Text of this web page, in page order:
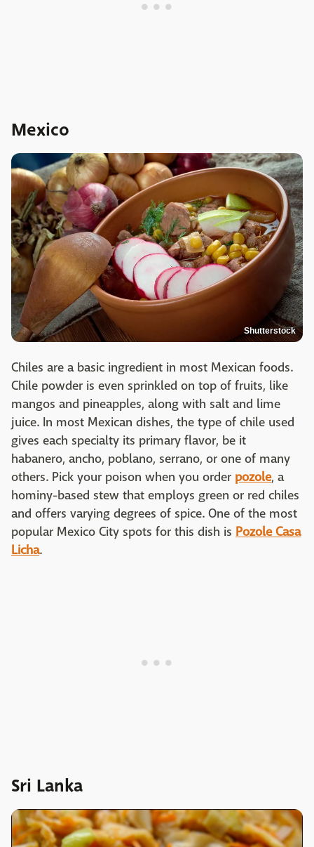
Mexico
Shutterstock
Chiles are a basic ingredient in most Mexican foods.
Chile powder is even sprinkled on top of fruits, like
mangos and pineapples, along with salt and lime
juice. In most Mexican dishes, the type of chile used
gives each specialty its primary flavor, be it
habanero, ancho, poblano, serrano, or one of many
others. Pick your poison when you order pozole, a
hominy-based stew that employs green or red chiles
and offers varying degrees of spice. One of the most
popular Mexico City spots for this dish is Pozole Casa
Licha.
Sri Lanka